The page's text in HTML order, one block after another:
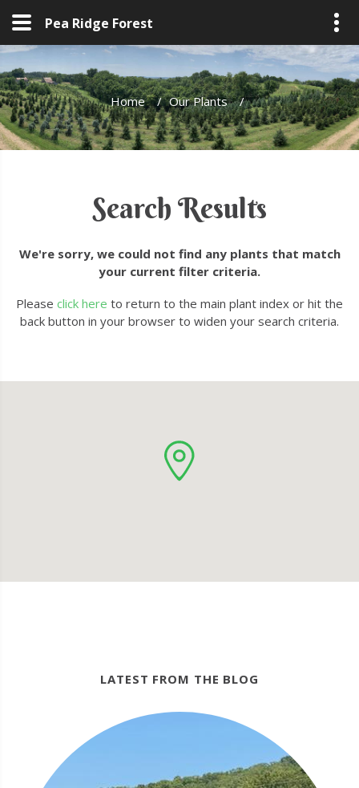
Pea Ridge Forest
Home / Our Plants /
Search Results
We're sorry, we could not find any plants that match
your current filter criteria.
Please click here to return to the main plant index or hit the
back button in your browser to widen your search criteria.
LATEST FROM THE BLOG